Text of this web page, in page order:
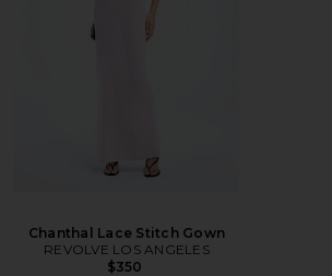
Chanthal Lace Stitch Gown
REVOLVE LOS ANGELES
$350